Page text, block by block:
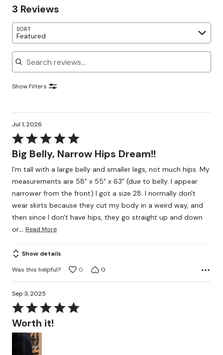
3 Reviews
SORT
Featured
Search reviews
Show Filters
Jul 1, 2026
Rated
5
out
of
5
Big Belly, Narrow Hips Dream!!
I'm tall with a large belly and smaller legs, not much hips. My
measurements are 58" x 55" x 63" (due to belly. I appear
narrower from the front) I got a size 28. I normally don't
wear skirts because they cut my body in a weird way, and
then since I don't have hips, they go straight up and down
or… Read More
Show details
Was this helpful?
0 0
Sep 3, 2025
Rated
5
out
Worth it!